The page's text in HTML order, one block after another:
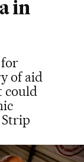
in
for
of aid
could